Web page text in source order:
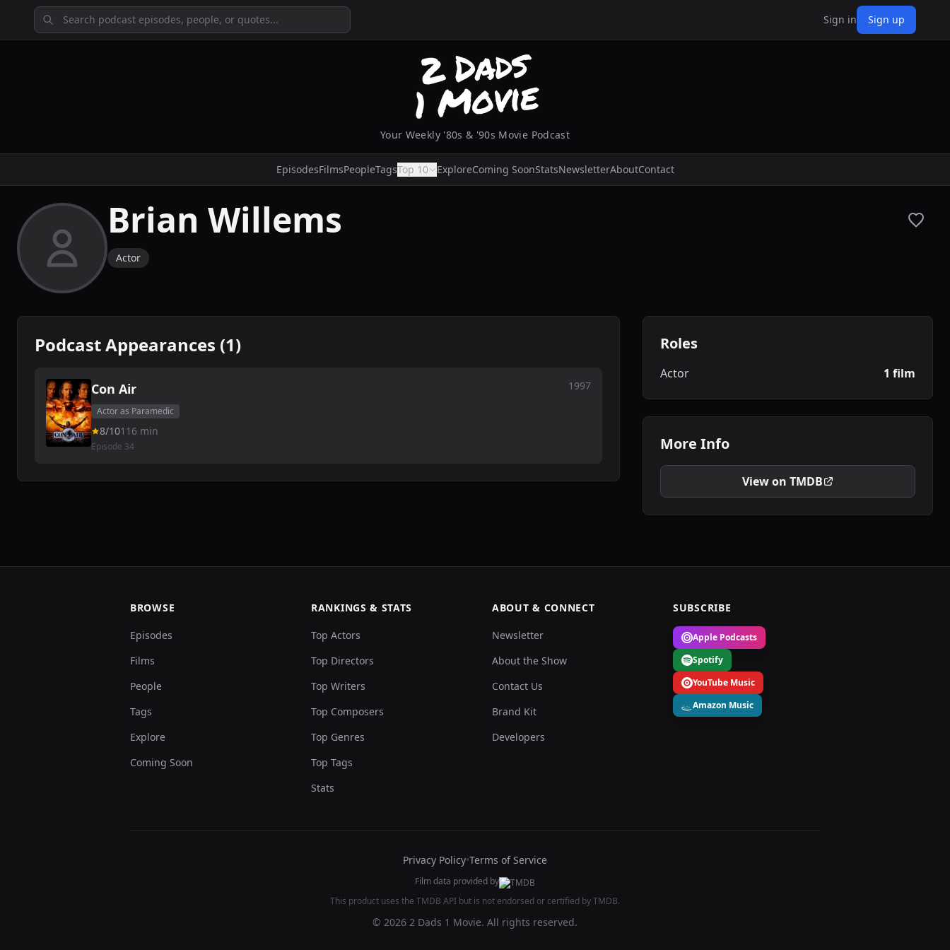
Sign in Sign up
Your Weekly '80s & '90s Movie Podcast
EpisodesFilmsPeopleTagsTop 10 ExploreComing SoonStatsNewsletterAboutContact
Brian Willems
Actor
Podcast Appearances (1)
Con Air 1997
Actor as Paramedic
8/10116 min
Episode 34
Roles
Actor 1 film
More Info
View on TMDB
BROWSE
Episodes
Films
People
Tags
Explore
Coming Soon
RANKINGS & STATS
Top Actors
Top Directors
Top Writers
Top Composers
Top Genres
Top Tags
Stats
ABOUT & CONNECT
Newsletter
About the Show
Contact Us
Brand Kit
Developers
SUBSCRIBE
Apple Podcasts
Spotify
YouTube Music
Amazon Music
Privacy Policy•Terms of Service
Film data provided by
This product uses the TMDB API but is not endorsed or certified by TMDB.
© 2026 2 Dads 1 Movie. All rights reserved.